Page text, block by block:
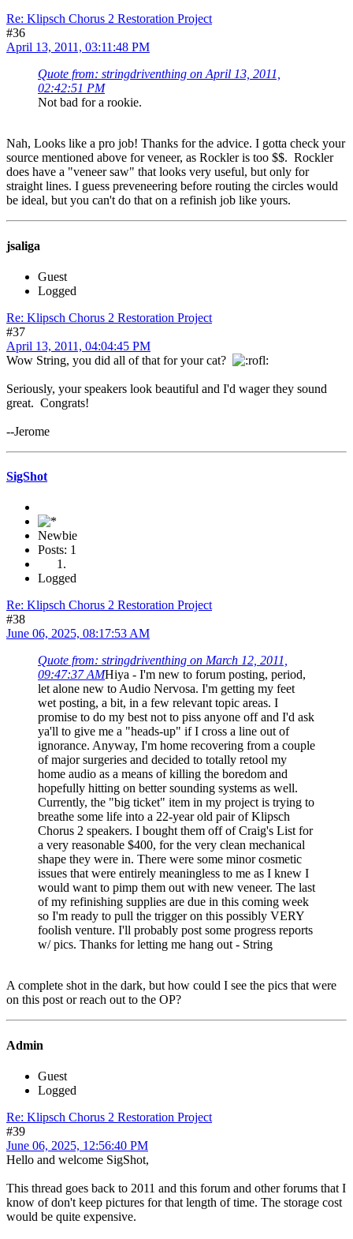
Re: Klipsch Chorus 2 Restoration Project
#36
April 13, 2011, 03:11:48 PM
Quote from: stringdriventhing on April 13, 2011,
02:42:51 PM
Not bad for a rookie.
Nah, Looks like a pro job! Thanks for the advice. I gotta check your
source mentioned above for veneer, as Rockler is too $$. Rockler
does have a "veneer saw" that looks very useful, but only for
straight lines. I guess preveneering before routing the circles would
be ideal, but you can't do that on a refinish job like yours.
jsaliga
Guest
Logged
Re: Klipsch Chorus 2 Restoration Project
#37
April 13, 2011, 04:04:45 PM
Wow String, you did all of that for your cat?
Seriously, your speakers look beautiful and I'd wager they sound
great. Congrats!
--Jerome
SigShot
Newbie
Posts: 1
Logged
Re: Klipsch Chorus 2 Restoration Project
#38
June 06, 2025, 08:17:53 AM
Quote from: stringdriventhing on March 12, 2011,
09:47:37 AMHiya - I'm new to forum posting, period,
let alone new to Audio Nervosa. I'm getting my feet
wet posting, a bit, in a few relevant topic areas. I
promise to do my best not to piss anyone off and I'd ask
ya'll to give me a "heads-up" if I cross a line out of
ignorance. Anyway, I'm home recovering from a couple
of major surgeries and decided to totally retool my
home audio as a means of killing the boredom and
hopefully hitting on better sounding systems as well.
Currently, the "big ticket" item in my project is trying to
breathe some life into a 22-year old pair of Klipsch
Chorus 2 speakers. I bought them off of Craig's List for
a very reasonable $400, for the very clean mechanical
shape they were in. There were some minor cosmetic
issues that were entirely meaningless to me as I knew I
would want to pimp them out with new veneer. The last
of my refinishing supplies are due in this coming week
so I'm ready to pull the trigger on this possibly VERY
foolish venture. I'll probably post some progress reports
w/ pics. Thanks for letting me hang out - String
A complete shot in the dark, but how could I see the pics that were
on this post or reach out to the OP?
Admin
Guest
Logged
Re: Klipsch Chorus 2 Restoration Project
#39
June 06, 2025, 12:56:40 PM
Hello and welcome SigShot,
This thread goes back to 2011 and this forum and other forums that I
know of don't keep pictures for that length of time. The storage cost
would be quite expensive.